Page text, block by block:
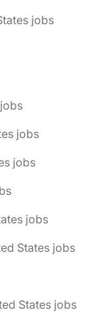
jobs
jobs
jobs
jobs
States jobs
States jobs